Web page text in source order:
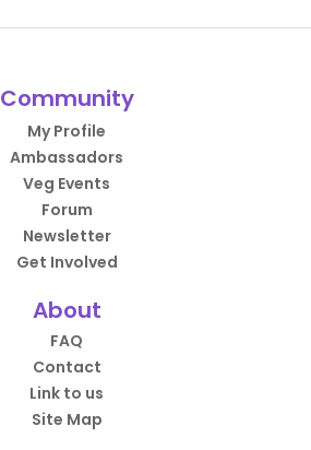
Community
My Profile
Ambassadors
Veg Events
Forum
Newsletter
Get Involved
About
FAQ
Contact
Link to us
Site Map